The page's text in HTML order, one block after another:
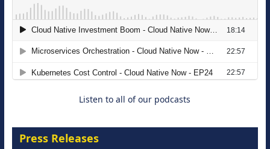
The Strategic Imperative: Embracing
Agentic B2B Selling
Listen to all of our podcasts
Press Releases